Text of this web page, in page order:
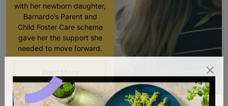
with her newborn daughter,
Barnardo’s Parent and
Child Foster Care scheme
gave her the support she
needed to move forward.